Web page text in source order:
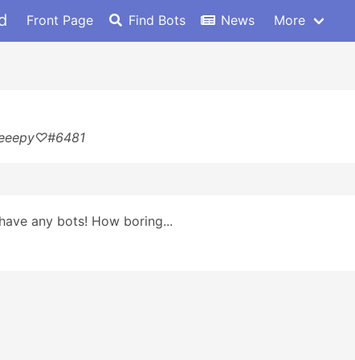
Front Page Find Bots News More
any bots! How boring...